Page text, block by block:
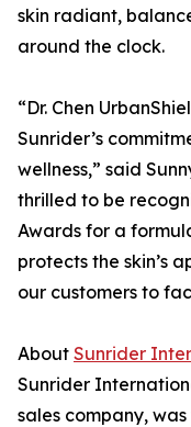
skin radiant,
around the clock.
“Dr. Chen
Sunrider’s
wellness,” said
thrilled to be
Awards for a
protects the skin’s
our customers to
About Sunrider
Sunrider
sales company,